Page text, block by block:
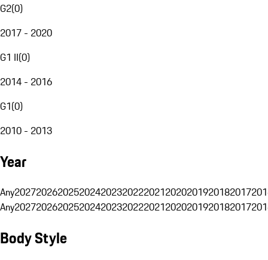
G2(0)
2017 - 2020
G1 II(0)
2014 - 2016
G1(0)
2010 - 2013
Year
Any20272026202520242023202220212020201920182017
Any20272026202520242023202220212020201920182017
Body Style